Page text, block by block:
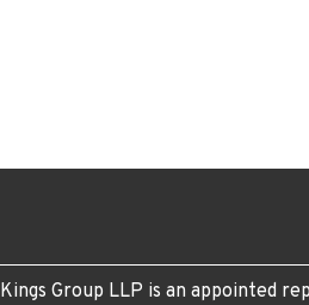
Kings Group LLP is an appointed